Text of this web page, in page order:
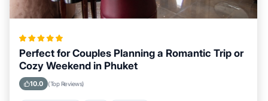
Perfect for Couples Planning a Romantic Trip or
Cozy Weekend in Phuket
10.0 (Top Reviews)